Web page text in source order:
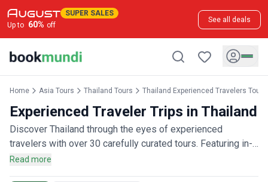
SUPER SALES
Up to 60% off
See all deals
Home Asia Tours Thailand Tours Thailand Experienced Travelers Tours
Experienced Traveler Trips in Thailand
Discover Thailand through the eyes of experienced
travelers with over 30 carefully curated tours. Featuring in-
depth cultural experiences, authentic local connections, and
Read more